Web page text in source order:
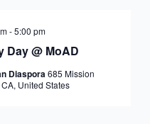
Day @ MoAD
-5:00 pm
Diaspora685 Mission
United States